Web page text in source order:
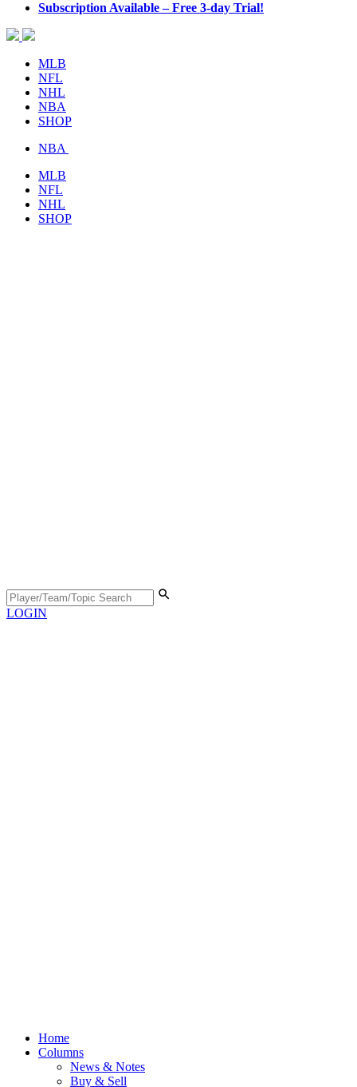
Subscription Available – Free 3-day Trial!
MLB
NFL
NHL
NBA
SHOP
NBA
MLB
NFL
NHL
SHOP
LOGIN
Home
Columns
News & Notes
Buy & Sell